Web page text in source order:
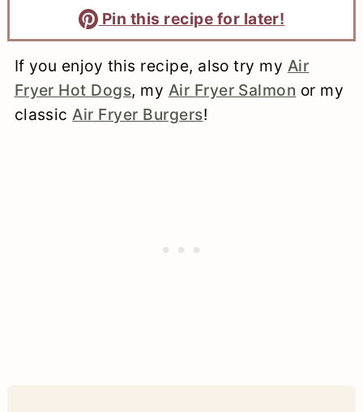
Pin this recipe for later!
If you enjoy this recipe, also try my Air
Fryer Hot Dogs, my Air Fryer Salmon or my
classicAir Fryer Burgers!